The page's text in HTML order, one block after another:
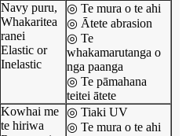
Navy puru,
Whakaritea
ranei
Elastic or
Inelastic
◎ Te mura o te ahi
◎ Ātete abrasion
◎ Te
whakamarutanga o
nga paanga
◎ Te pāmahana
teitei ātete
Kowhai me
te hiriwa
◎ Tiaki UV
◎ Te mura o te ahi